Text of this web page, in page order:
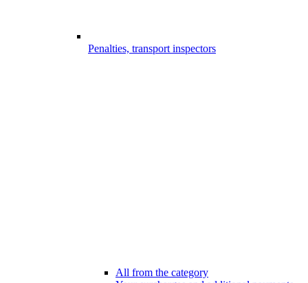
Penalties, transport inspectors
All from the category